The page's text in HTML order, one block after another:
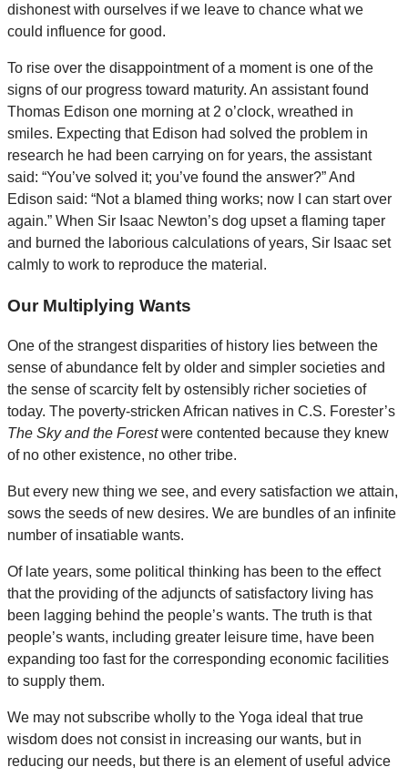
dishonest with ourselves if we leave to chance what we
could influence for good.
To rise over the disappointment of a moment is one of the
signs of our progress toward maturity. An assistant found
Thomas Edison one morning at 2 o’clock, wreathed in
smiles. Expecting that Edison had solved the problem in
research he had been carrying on for years, the assistant
said: “You’ve solved it; you’ve found the answer?” And
Edison said: “Not a blamed thing works; now I can start over
again.” When Sir Isaac Newton’s dog upset a flaming taper
and burned the laborious calculations of years, Sir Isaac set
calmly to work to reproduce the material.
Our Multiplying Wants
One of the strangest disparities of history lies between the
sense of abundance felt by older and simpler societies and
the sense of scarcity felt by ostensibly richer societies of
today. The poverty-stricken African natives in C.S. Forester’s
The Sky and the Forestwere contented because they knew
of no other existence, no other tribe.
But every new thing we see, and every satisfaction we attain,
sows the seeds of new desires. We are bundles of an infinite
number of insatiable wants.
Of late years, some political thinking has been to the effect
that the providing of the adjuncts of satisfactory living has
been lagging behind the people’s wants. The truth is that
people’s wants, including greater leisure time, have been
expanding too fast for the corresponding economic facilities
to supply them.
We may not subscribe wholly to the Yoga ideal that true
wisdom does not consist in increasing our wants, but in
reducing our needs, but there is an element of useful advice